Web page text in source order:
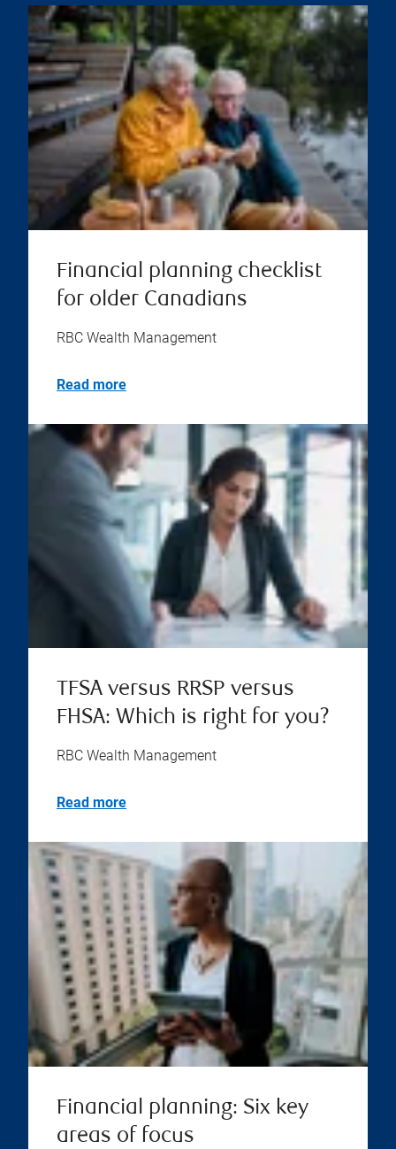
Financial planning checklist
for older Canadians
RBC Wealth Management
Read more
TFSA versus RRSP versus
FHSA: Which is right for you?
RBC Wealth Management
Read more
Financial planning: Six key
areas of focus